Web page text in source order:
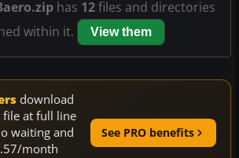
has 12files and directories
within it.
View them
download
file at full line
waiting and
month
See PRO benefits